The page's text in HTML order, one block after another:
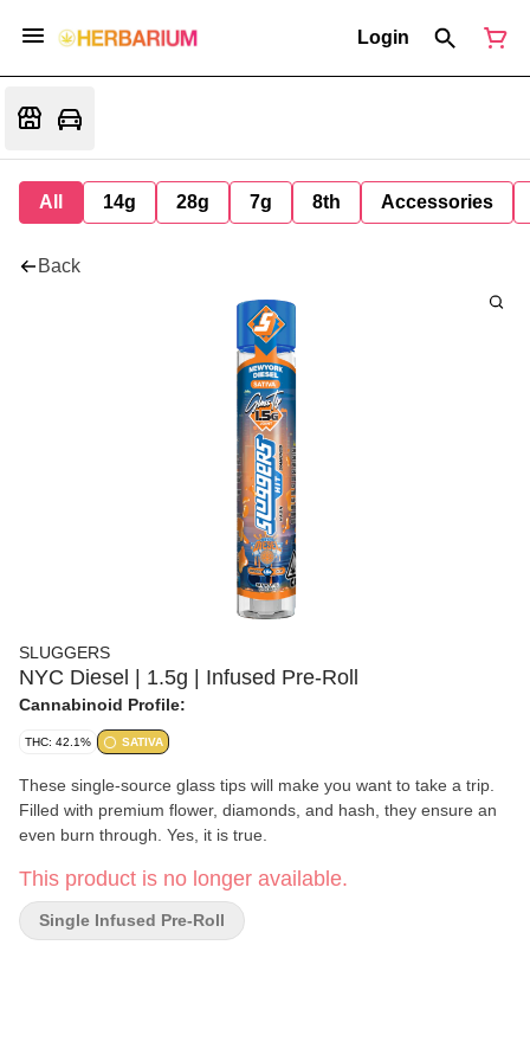
Login
All 14g 28g 7g 8th Accessories
Back
SLUGGERS
NYC Diesel | 1.5g | Infused Pre-Roll
Cannabinoid Profile:
THC: 42.1% SATIVA
These single-source glass tips will make you want to take a trip.
Filled with premium flower, diamonds, and hash, they ensure an
even burn through. Yes, it is true.
This product is no longer available.
Single Infused Pre-Roll